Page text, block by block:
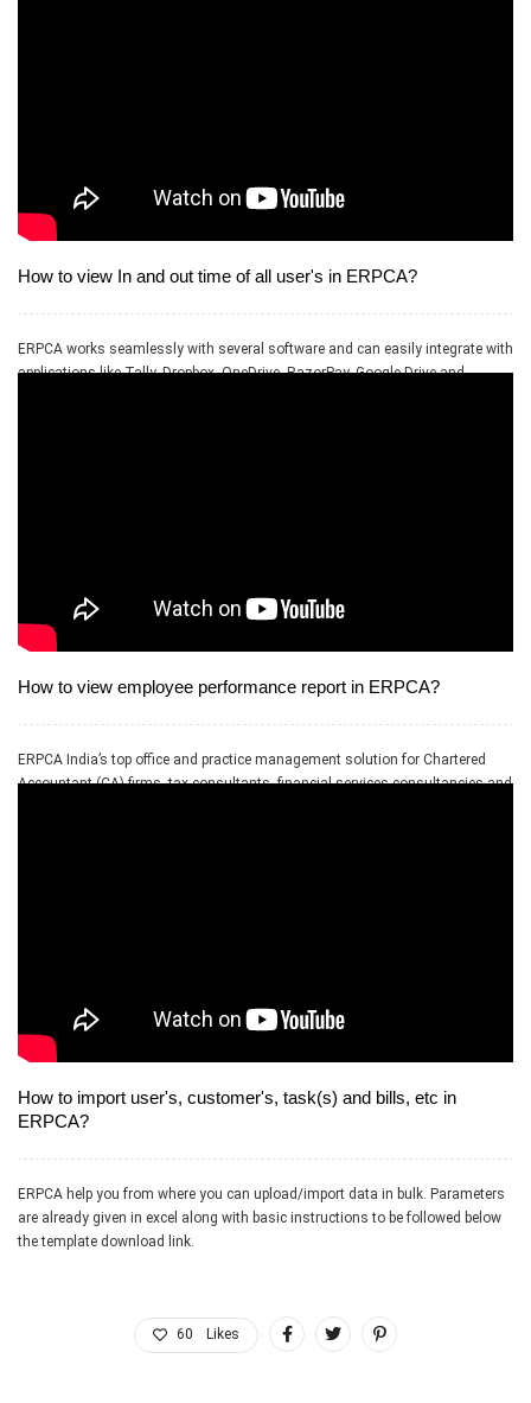
How to view In and out time of all user's in ERPCA?
ERPCA works seamlessly with several software and can easily integrate with
applications like Tally, Dropbox, OneDrive, RazorPay, Google Drive and
How to view employee performance report in ERPCA?
ERPCA India’s top office and practice management solution for Chartered
Accountant (CA) firms, tax consultants, financial services consultancies and
How to import user's, customer's, task(s) and bills, etc in
ERPCA?
ERPCA help you from where you can upload/import data in bulk. Parameters
are already given in excel along with basic instructions to be followed below
the template download link.
60 Likes